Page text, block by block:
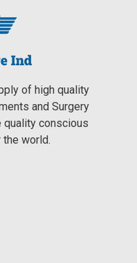
of high quality
and Surgery
quality conscious
world.